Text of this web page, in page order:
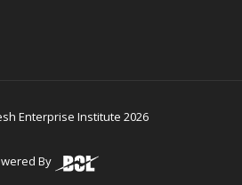
Enterprise Institute 2026
By